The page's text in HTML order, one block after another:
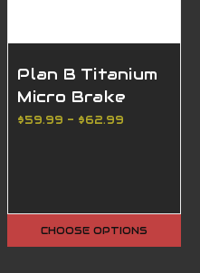
Plan B Titanium
Micro Brake
$59.99 - $62.99
CHOOSE OPTIONS